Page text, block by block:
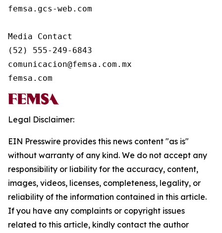
femsa.gcs-web.com
Media Contact
(52) 555-249-6843
comunicacion@femsa.com.mx
femsa.com
Legal Disclaimer:
EIN Presswire provides this news content "as is"
without warranty of any kind. We do not accept any
responsibility or liability for the accuracy, content,
images, videos, licenses, completeness, legality, or
reliability of the information contained in this article.
If you have any complaints or copyright issues
related to this article, kindly contact the author